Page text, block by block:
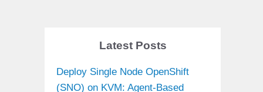
Latest Posts
Deploy Single Node OpenShift
(SNO) on KVM: Agent-Based